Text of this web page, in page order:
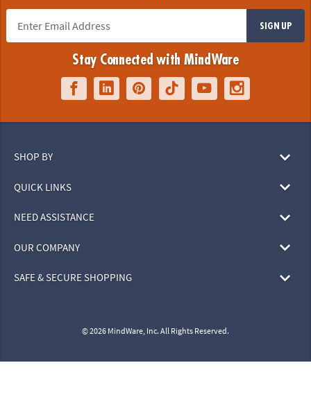
SIGN UP
Stay Connected with MindWare
SHOP BY
QUICK LINKS
NEED ASSISTANCE
OUR COMPANY
SAFE & SECURE SHOPPING
© 2026 MindWare, Inc. All Rights Reserved.